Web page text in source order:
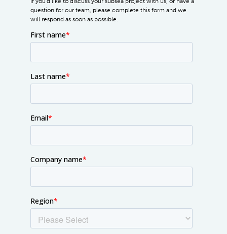
question for our team, please complete this form and we
will respond as soon as possible.